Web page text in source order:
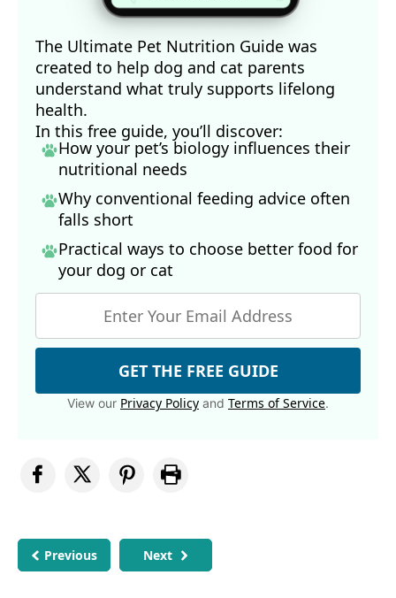
The Ultimate Pet Nutrition Guide was
created to help dog and cat parents
understand what truly supports lifelong
health.
In this free guide, you’ll discover:
How your pet’s biology influences their
nutritional needs
Why conventional feeding advice often
falls short
Practical ways to choose better food for
your dog or cat
GET THE FREE GUIDE
View our Privacy Policy and Terms of Service.
Previous Next